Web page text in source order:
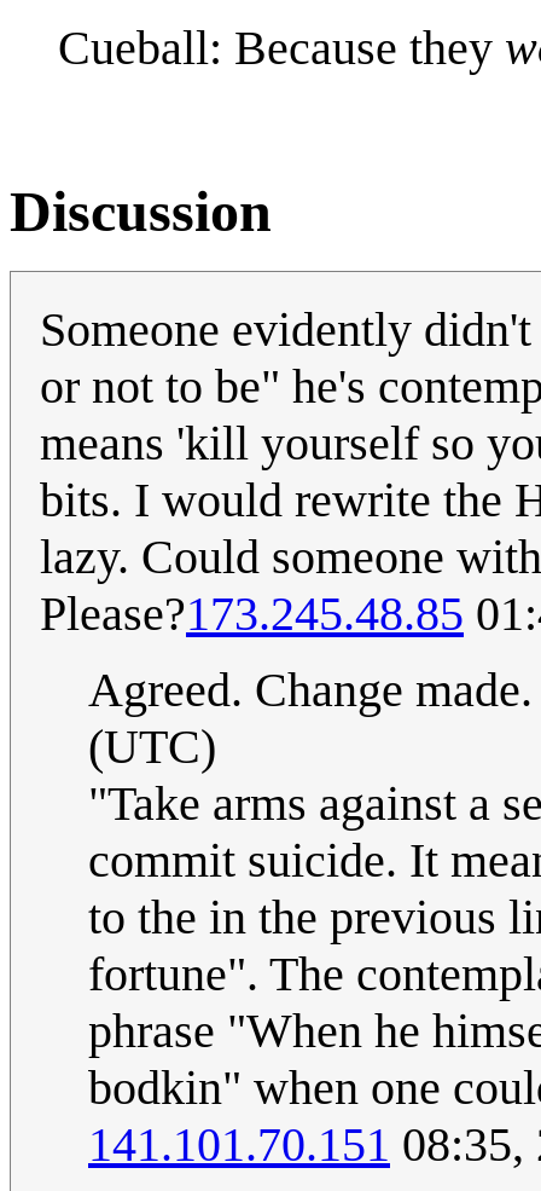
Cueball: Because they
Discussion
Someone evidently
or not to be" he's
means 'kill yourself so
bits. I would rewrite the
lazy. Could someone
Please?173.245.48.85
Agreed. Change
(UTC)
"Take arms against a
commit suicide. It
to the in the previous
fortune". The
phrase "When he
bodkin" when one
141.101.70.151 08:35,